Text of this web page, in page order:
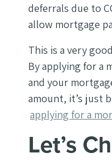
deferrals due to
allow mortgage
This is a very
By applying for a
and your
amount, it’s just
applying for a
Let’s